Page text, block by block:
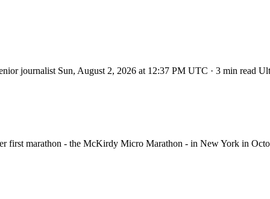
journalist Sun, August 2, 2026 at 12:37 PM UTC · 3 min read
first marathon - the McKirdy Micro Marathon - in New York in